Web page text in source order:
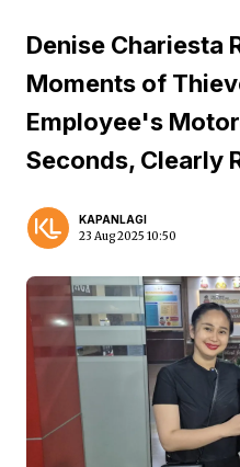
Denise Chariesta
Moments of
Employee's
Seconds, Clearly
KAPANLAGI
23 Aug 2025 10:50